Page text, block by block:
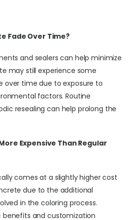
Fade Over Time?
and sealers can help minimize
may still experience some
over time due to exposure to
factors. Routine
resealing can help prolong the
Expensive Than Regular
comes at a slightly higher cost
due to the additional
in the coloring process.
benefits and customization